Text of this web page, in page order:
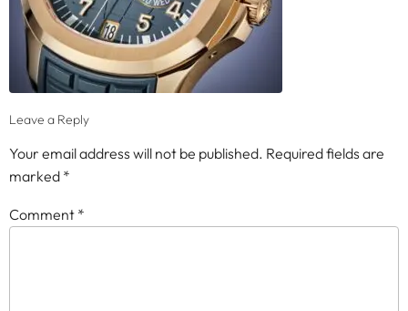
Leave a Reply
Your email address will not be published. Required fields are
marked *
Comment *